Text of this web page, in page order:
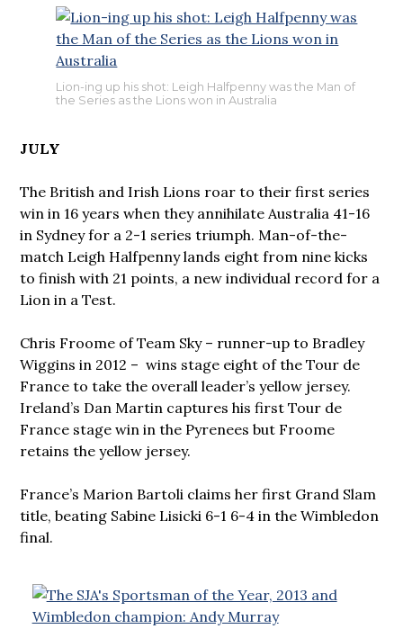
Lion-ing up his shot: Leigh Halfpenny was the Man of
the Series as the Lions won in Australia
JULY
The British and Irish Lions roar to their first series
win in 16 years when they annihilate Australia 41-16
in Sydney for a 2-1 series triumph. Man-of-the-
match Leigh Halfpenny lands eight from nine kicks
to finish with 21 points, a new individual record for a
Lion in a Test.
Chris Froome of Team Sky – runner-up to Bradley
Wiggins in 2012 – wins stage eight of the Tour de
France to take the overall leader’s yellow jersey.
Ireland’s Dan Martin captures his first Tour de
France stage win in the Pyrenees but Froome
retains the yellow jersey.
France’s Marion Bartoli claims her first Grand Slam
title, beating Sabine Lisicki 6-1 6-4 in the Wimbledon
final.